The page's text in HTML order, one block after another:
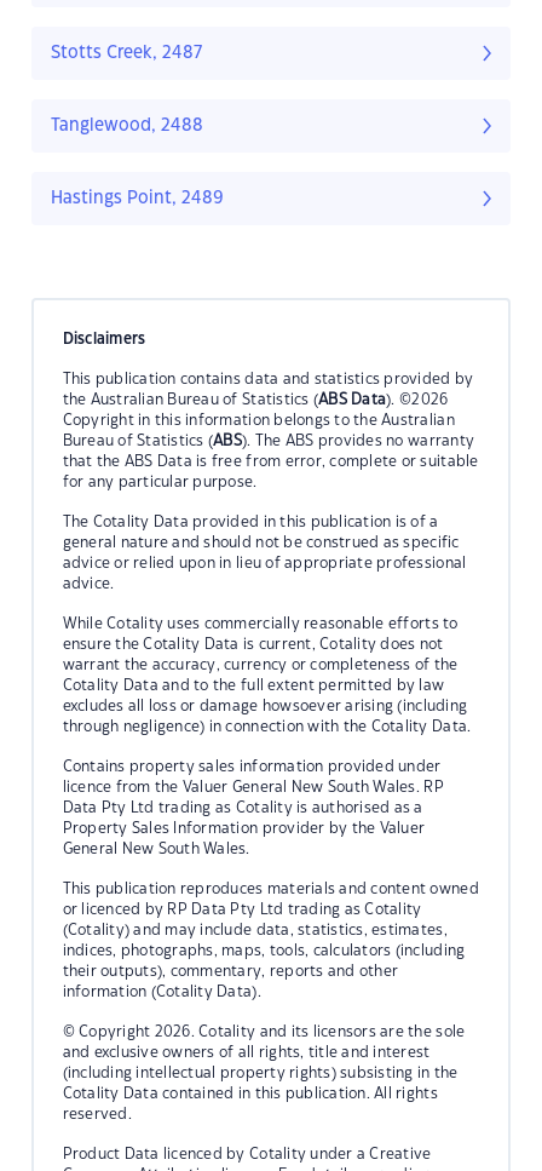
Stotts Creek, 2487
Tanglewood, 2488
Hastings Point, 2489
Disclaimers
This publication contains data and statistics provided by
the Australian Bureau of Statistics (ABS Data). ©2026
Copyright in this information belongs to the Australian
Bureau of Statistics (ABS). The ABS provides no warranty
that the ABS Data is free from error, complete or suitable
for any particular purpose.
The Cotality Data provided in this publication is of a
general nature and should not be construed as specific
advice or relied upon in lieu of appropriate professional
advice.
While Cotality uses commercially reasonable efforts to
ensure the Cotality Data is current, Cotality does not
warrant the accuracy, currency or completeness of the
Cotality Data and to the full extent permitted by law
excludes all loss or damage howsoever arising (including
through negligence) in connection with the Cotality Data.
Contains property sales information provided under
licence from the Valuer General New South Wales. RP
Data Pty Ltd trading as Cotality is authorised as a
Property Sales Information provider by the Valuer
General New South Wales.
This publication reproduces materials and content owned
or licenced by RP Data Pty Ltd trading as Cotality
(Cotality) and may include data, statistics, estimates,
indices, photographs, maps, tools, calculators (including
their outputs), commentary, reports and other
information (Cotality Data).
© Copyright 2026. Cotality and its licensors are the sole
and exclusive owners of all rights, title and interest
(including intellectual property rights) subsisting in the
Cotality Data contained in this publication. All rights
reserved.
Product Data licenced by Cotality under a Creative